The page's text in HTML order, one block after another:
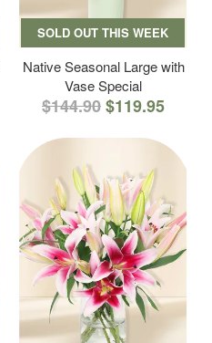
SOLD OUT THIS WEEK
Native Seasonal Large with
Vase Special
$144.90$119.95